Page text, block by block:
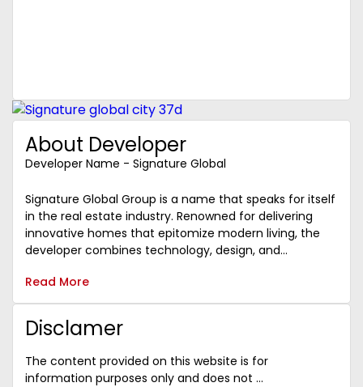
About Developer
Developer Name - Signature Global
Signature Global Group is a name that speaks for itself
in the real estate industry. Renowned for delivering
innovative homes that epitomize modern living, the
developer combines technology, design, and...
Read More
Disclamer
The content provided on this website is for
information purposes only and does not ...